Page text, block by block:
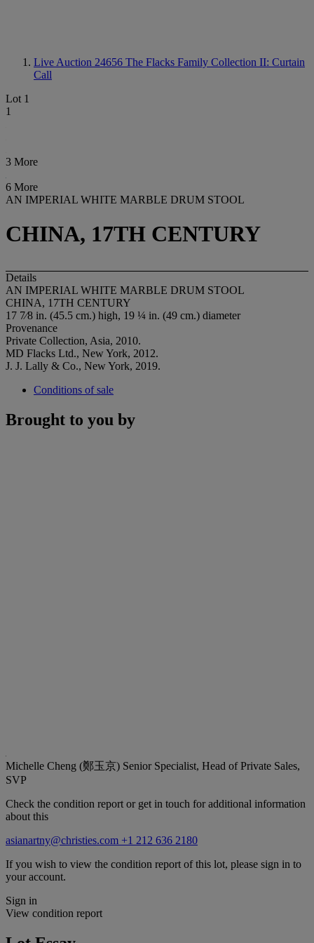
Live Auction 24656 The Flacks Family Collection II: Curtain
Call
Lot 1
1
3 More
6 More
AN IMPERIAL WHITE MARBLE DRUM STOOL
CHINA, 17TH CENTURY
Details
AN IMPERIAL WHITE MARBLE DRUM STOOL
CHINA, 17TH CENTURY
17 7⁄8 in. (45.5 cm.) high, 19 ¼ in. (49 cm.) diameter
Provenance
Private Collection, Asia, 2010.
MD Flacks Ltd., New York, 2012.
J. J. Lally & Co., New York, 2019.
Conditions of sale
Brought to you by
Michelle Cheng (鄭玉京) Senior Specialist, Head of Private Sales,
SVP
Check the condition report or get in touch for additional information
about this
asianartny@christies.com +1 212 636 2180
If you wish to view the condition report of this lot, please sign in to
your account.
Sign in
View condition report